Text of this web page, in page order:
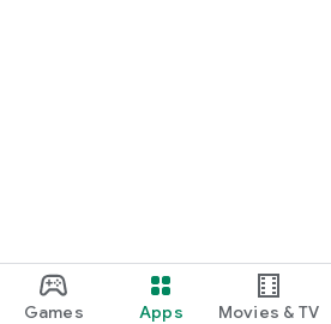
Games Apps Movies & TV